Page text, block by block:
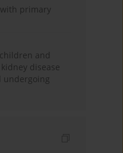
primary
and
disease
undergoing